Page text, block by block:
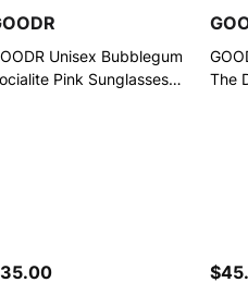
Unisex Bubblegum
Pink Sunglasses
The